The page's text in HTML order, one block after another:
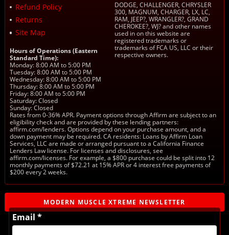
Refund Policy
Returns
Site Map
Hours of Operations (Eastern
Standard Time):
Monday: 8:00 AM to 5:00 PM
Tuesday: 8:00 AM to 5:00 PM
Wednesday: 8:00 AM to 5:00 PM
Thursday: 8:00 AM to 5:00 PM
Friday: 8:00 AM to 5:00 PM
Saturday: Closed
Sunday: Closed
DODGE, CHALLENGER, CHRYSLER
300, MAGNUM, CHARGER, LX, LC,
RAM, JEEP?, WRANGLER?, GRAND
CHEROKEE?, WJ? and other names
used in on this website are
registered trademarks or
trademarks of FCA US, LLC or their
respective owners.
Rates from 0-36% APR. Payment options through Affirm are subject to an
eligibility check and are provided by these lending partners:
affirm.com/lenders. Options depend on your purchase amount, and a
down payment may be required. CA residents: Loans by Affirm Loan
Services, LLC are made or arranged pursuant to a California Finance
Lenders Law license. For licenses and disclosures, see
affirm.com/licenses. For example, a $800 purchase could be split into 12
monthly payments of $72.21 at 15% APR or 4 interest free payments of
$200 every 2 weeks.
MODERN MUSCLE XTREME NEWSLETTER
Email *